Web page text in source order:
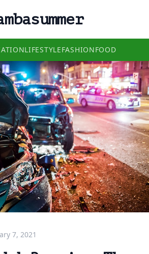
LIFESTYLEFASHIONFOOD
7, 2021